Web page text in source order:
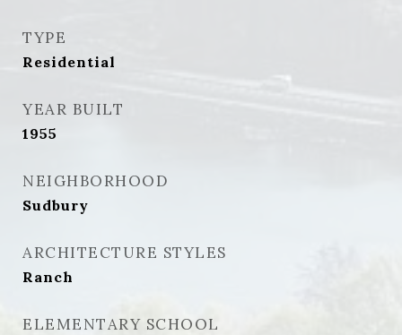
TYPE
Residential
YEAR BUILT
1955
NEIGHBORHOOD
Sudbury
ARCHITECTURE STYLES
Ranch
ELEMENTARY SCHOOL